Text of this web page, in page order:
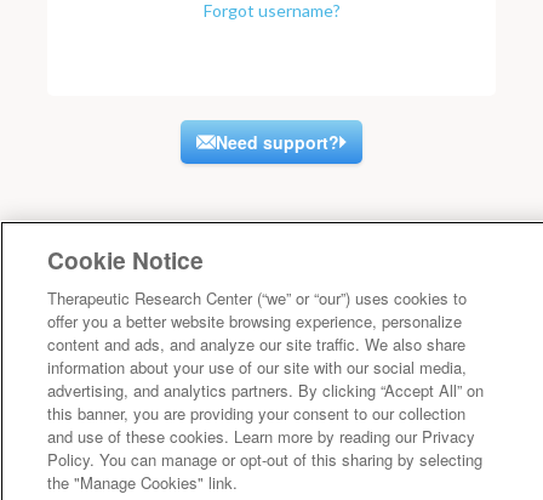
Forgot username?
Need support?
Cookie Notice
Therapeutic Research Center (“we” or “our”) uses cookies to
offer you a better website browsing experience, personalize
content and ads, and analyze our site traffic. We also share
information about your use of our site with our social media,
advertising, and analytics partners. By clicking “Accept All” on
this banner, you are providing your consent to our collection
and use of these cookies. Learn more by reading our Privacy
Policy. You can manage or opt-out of this sharing by selecting
the "Manage Cookies" link.